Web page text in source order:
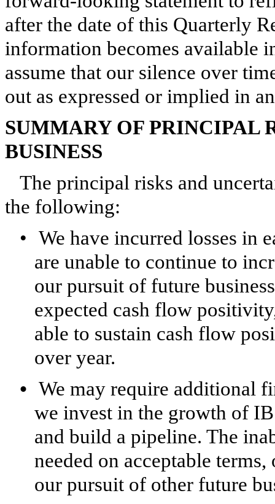
after the date of this Quarterly
information becomes available
assume that our silence over
out as expressed or implied in
SUMMARY OF PRINCIPAL
BUSINESS
The principal risks and
the following:
• We have incurred losses in
are unable to continue to
our pursuit of future
expected cash flow
able to sustain cash flow
over year.
• We may require additional
we invest in the growth of
and build a pipeline. The
needed on acceptable
our pursuit of other future